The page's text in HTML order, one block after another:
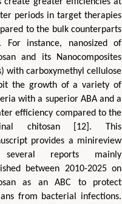
periods in target therapies
to the bulk counterparts
For instance, nanosized of
and its Nanocomposites
with carboxymethyl cellulose
the growth of a variety of
with a superior ABA and a
efficiency compared to the
chitosan [12]. This
provides a minireview
reports mainly
between 2010-2025 on
as an ABC to protect
from bacterial infections.